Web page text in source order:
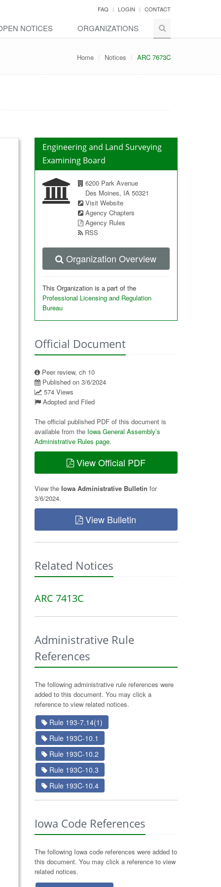
FAQ LOGIN CONTACT
NOTICES ORGANIZATIONS
Home Notices ARC 7673C
Engineering and Land Surveying
Examining Board
6200 Park Avenue
Des Moines, IA 50321
Visit Website
Agency Chapters
Agency Rules
RSS
Organization Overview
This Organization is a part of the
Professional Licensing and Regulation
Bureau
Official Document
Peer review, ch 10
Published on 3/6/2024
574 Views
Adopted and Filed
The official published PDF of this document is
available from the Iowa General Assembly’s
Administrative Rules page.
View Official PDF
View the Iowa Administrative Bulletin for
3/6/2024.
View Bulletin
Related Notices
ARC 7413C
Administrative Rule
References
The following administrative rule references were
added to this document. You may click a
reference to view related notices.
Rule 193-7.14(1)
Rule 193C-10.1
Rule 193C-10.2
Rule 193C-10.3
Rule 193C-10.4
Iowa Code References
The following Iowa code references were added to
this document. You may click a reference to view
related notices.